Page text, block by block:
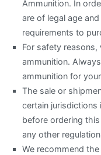
Ammunition. In
are of legal age
requirements to
For safety
ammunition.
ammunition for
The sale or
certain jurisdictions
before ordering
any other
We recommend